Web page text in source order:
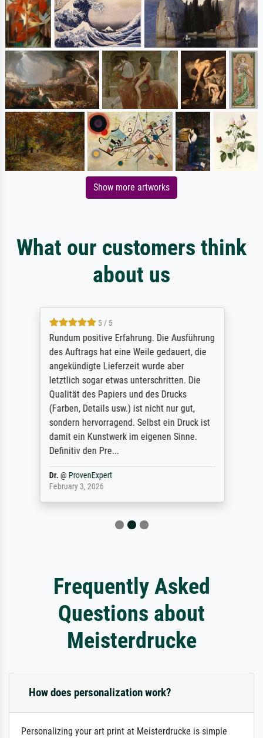
Show more artworks
What our customers think
about us
5 / 5
Rundum positive Erfahrung. Die Ausführung
des Auftrags hat eine Weile gedauert, die
angekündigte Lieferzeit wurde aber
letztlich sogar etwas unterschritten. Die
Qualität des Papiers und des Drucks
(Farben, Details usw.) ist nicht nur gut,
sondern hervorragend. Selbst ein Druck ist
damit ein Kunstwerk im eigenen Sinne.
Definitiv den Pre...
Dr.@ ProvenExpert
February 3, 2026
Frequently Asked
Questions about
Meisterdrucke
How does personalization work?
Personalizing your art print at Meisterdrucke is simple